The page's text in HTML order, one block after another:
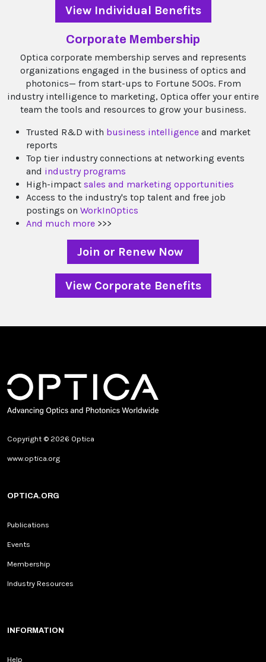
View Individual Benefits
Corporate Membership
Optica corporate membership serves and represents
organizations engaged in the business of optics and
photonics— from start-ups to Fortune 500s. From
industry intelligence to marketing, Optica offer your entire
team the tools and resources to grow your business.
Trusted R&D with business intelligence and market
reports
Top tier industry connections at networking events
and industry programs
High-impact sales and marketing opportunities
Access to the industry's top talent and free job
postings on WorkInOptics
And much more >>>
Join or Renew Now
View Corporate Benefits
Copyright © 2026 Optica
www.optica.org
OPTICA.ORG
Publications
Events
Membership
Industry Resources
INFORMATION
Help